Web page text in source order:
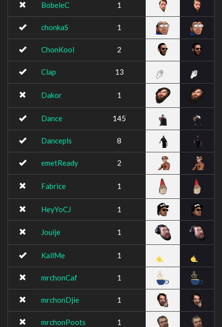
BobeleC 1
chonkaS 1
ChonKool 2
Clap 13
Dakor 1
Dance 145
Dancepls 8
emetReady 2
Fabrice 1
HeyYoCJ 1
Jouije 1
KallMe 1
mrchonCaf 1
mrchonDjie 1
mrchonPoots 1